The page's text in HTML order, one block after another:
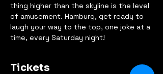
thing higher than the skyline is the level
of amusement. Hamburg, get ready to
laugh your way to the top, one joke at a
time, every Saturday night!
Tickets